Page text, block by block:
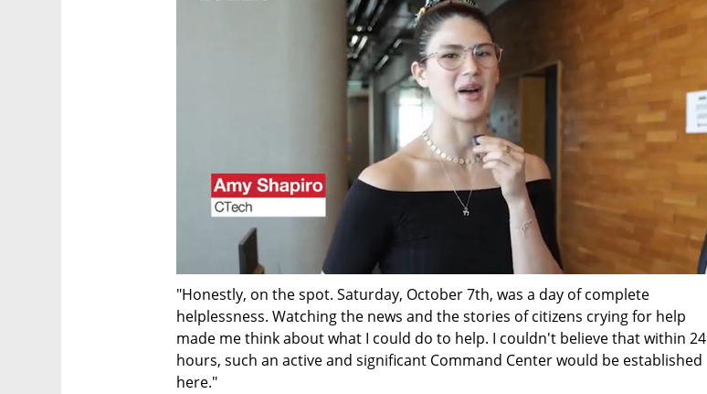
"Honestly, on the spot. Saturday, October 7th, was a day of complete
helplessness. Watching the news and the stories of citizens crying for help
made me think about what I could do to help. I couldn't believe that within 24
hours, such an active and significant Command Center would be established
here."